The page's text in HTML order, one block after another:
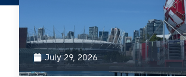
July 29, 2026